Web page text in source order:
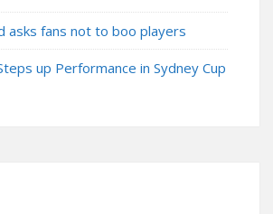
asks fans not to boo players
up Performance in Sydney Cup